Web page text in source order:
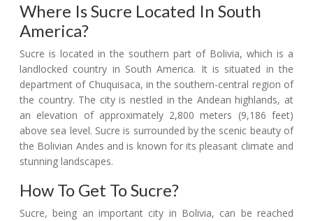
Where Is Sucre Located In South
America?
Sucre is located in the southern part of Bolivia, which is a
landlocked country in South America. It is situated in the
department of Chuquisaca, in the southern-central region of
the country. The city is nestled in the Andean highlands, at
an elevation of approximately 2,800 meters (9,186 feet)
above sea level. Sucre is surrounded by the scenic beauty of
the Bolivian Andes and is known for its pleasant climate and
stunning landscapes.
How To Get To Sucre?
Sucre, being an important city in Bolivia, can be reached